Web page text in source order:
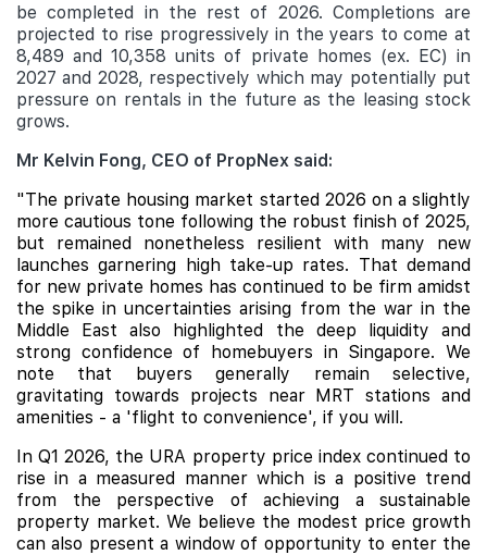
be completed in the rest of 2026. Completions are
projected to rise progressively in the years to come at
8,489 and 10,358 units of private homes (ex. EC) in
2027 and 2028, respectively which may potentially put
pressure on rentals in the future as the leasing stock
grows.
Mr Kelvin Fong, CEO of PropNex said:
"The private housing market started 2026 on a slightly
more cautious tone following the robust finish of 2025,
but remained nonetheless resilient with many new
launches garnering high take-up rates. That demand
for new private homes has continued to be firm amidst
the spike in uncertainties arising from the war in the
Middle East also highlighted the deep liquidity and
strong confidence of homebuyers in Singapore. We
note that buyers generally remain selective,
gravitating towards projects near MRT stations and
amenities - a 'flight to convenience', if you will.
In Q1 2026, the URA property price index continued to
rise in a measured manner which is a positive trend
from the perspective of achieving a sustainable
property market. We believe the modest price growth
can also present a window of opportunity to enter the